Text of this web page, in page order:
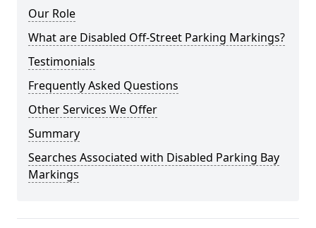
Our Role
What are Disabled Off-Street Parking Markings?
Testimonials
Frequently Asked Questions
Other Services We Offer
Summary
Searches Associated with Disabled Parking Bay
Markings